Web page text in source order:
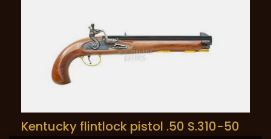
Kentucky flintlock pistol .50 S.310-50